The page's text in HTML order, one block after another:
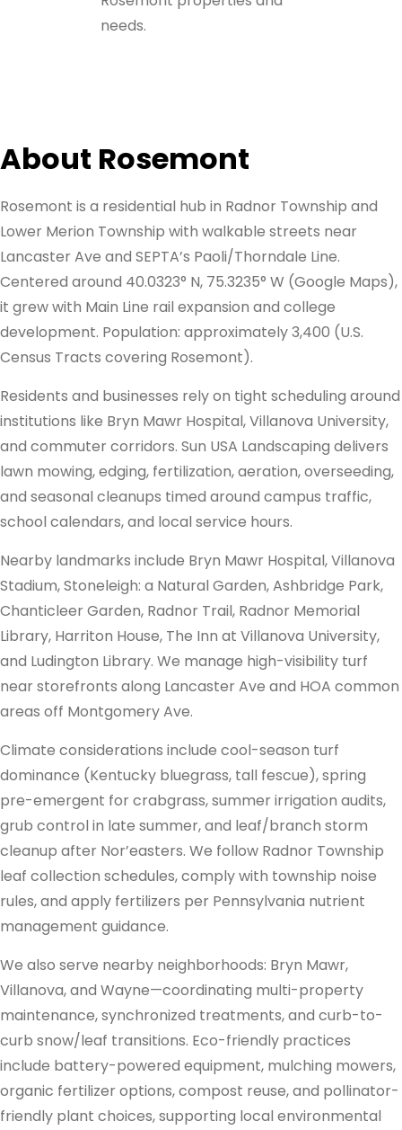
needs.
About Rosemont
Rosemont is a residential hub in Radnor Township and
Lower Merion Township with walkable streets near
Lancaster Ave and SEPTA’s Paoli/Thorndale Line.
Centered around 40.0323° N, 75.3235° W (Google Maps),
it grew with Main Line rail expansion and college
development. Population: approximately 3,400 (U.S.
Census Tracts covering Rosemont).
Residents and businesses rely on tight scheduling around
institutions like Bryn Mawr Hospital, Villanova University,
and commuter corridors. Sun USA Landscaping delivers
lawn mowing, edging, fertilization, aeration, overseeding,
and seasonal cleanups timed around campus traffic,
school calendars, and local service hours.
Nearby landmarks include Bryn Mawr Hospital, Villanova
Stadium, Stoneleigh: a Natural Garden, Ashbridge Park,
Chanticleer Garden, Radnor Trail, Radnor Memorial
Library, Harriton House, The Inn at Villanova University,
and Ludington Library. We manage high-visibility turf
near storefronts along Lancaster Ave and HOA common
areas off Montgomery Ave.
Climate considerations include cool-season turf
dominance (Kentucky bluegrass, tall fescue), spring
pre-emergent for crabgrass, summer irrigation audits,
grub control in late summer, and leaf/branch storm
cleanup after Nor’easters. We follow Radnor Township
leaf collection schedules, comply with township noise
rules, and apply fertilizers per Pennsylvania nutrient
management guidance.
We also serve nearby neighborhoods: Bryn Mawr,
Villanova, and Wayne—coordinating multi-property
maintenance, synchronized treatments, and curb-to-
curb snow/leaf transitions. Eco-friendly practices
include battery-powered equipment, mulching mowers,
organic fertilizer options, compost reuse, and pollinator-
friendly plant choices, supporting local environmental